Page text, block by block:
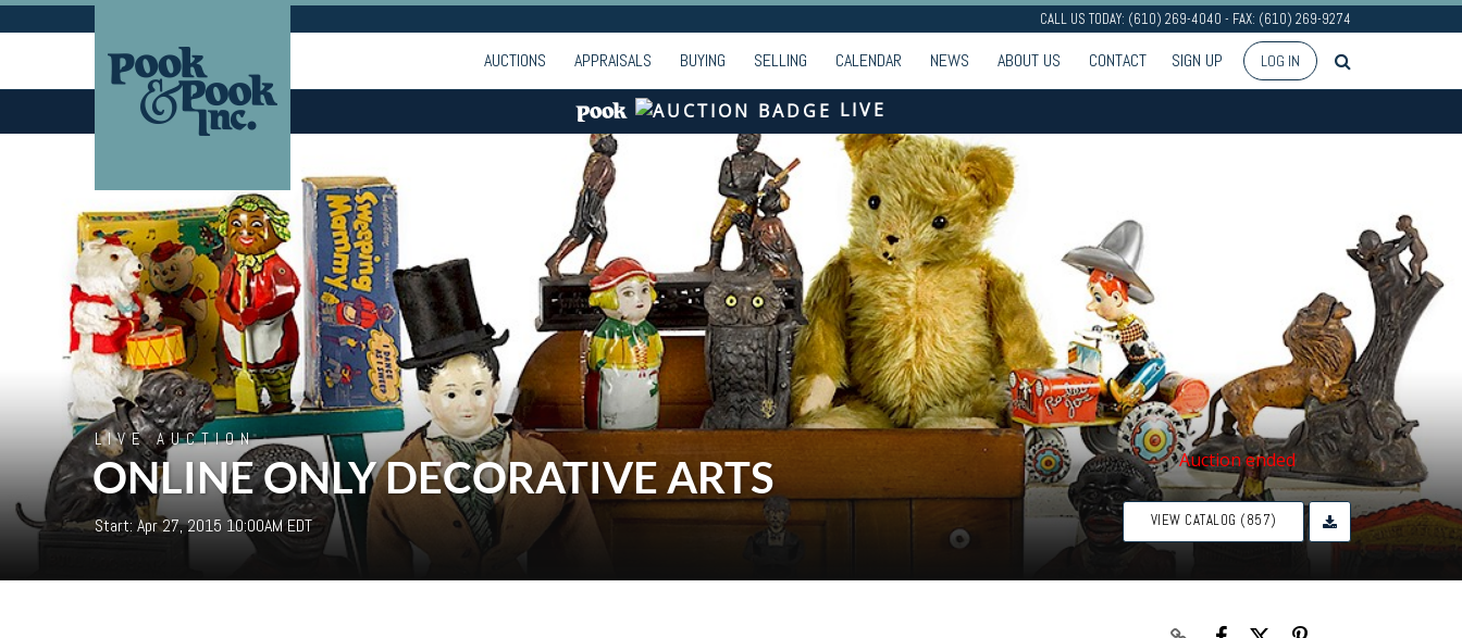
CALL US TODAY: (610) 269-4040 - FAX: (610) 269-9274
AUCTIONS APPRAISALS BUYING SELLING CALENDAR NEWS ABOUT US CONTACT SIGN UP LOG IN
LIVE
LIVE AUCTION
ONLINE ONLY DECORATIVE ARTS
Start: Apr 27, 2015 10:00AM EDT
Auction ended
VIEW CATALOG (857)